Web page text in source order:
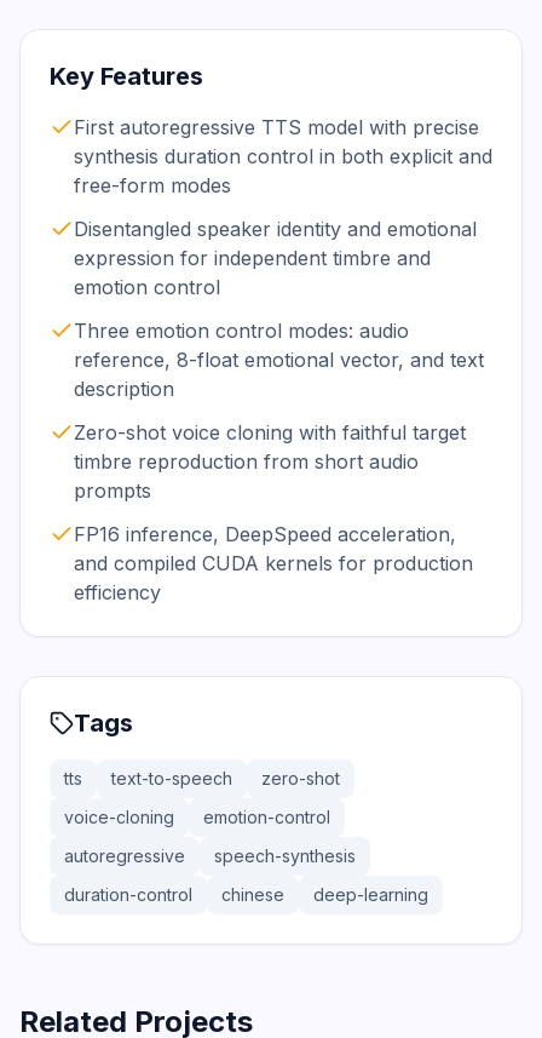
Key Features
First autoregressive TTS model with precise
synthesis duration control in both explicit and
free-form modes
Disentangled speaker identity and emotional
expression for independent timbre and
emotion control
Three emotion control modes: audio
reference, 8-float emotional vector, and text
description
Zero-shot voice cloning with faithful target
timbre reproduction from short audio
prompts
FP16 inference, DeepSpeed acceleration,
and compiled CUDA kernels for production
efficiency
Tags
tts text-to-speech
zero-shot
voice-cloning
emotion-control
autoregressive
speech-synthesis
duration-control
chinese deep-learning
Related Projects